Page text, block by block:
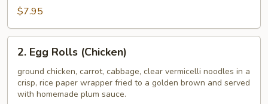
$7.95
Egg
Rolls
(Chicken)
2. Egg Rolls (Chicken)
ground chicken, carrot, cabbage, clear vermicelli noodles in a
crisp, rice paper wrapper fried to a golden brown and served
with homemade plum sauce.